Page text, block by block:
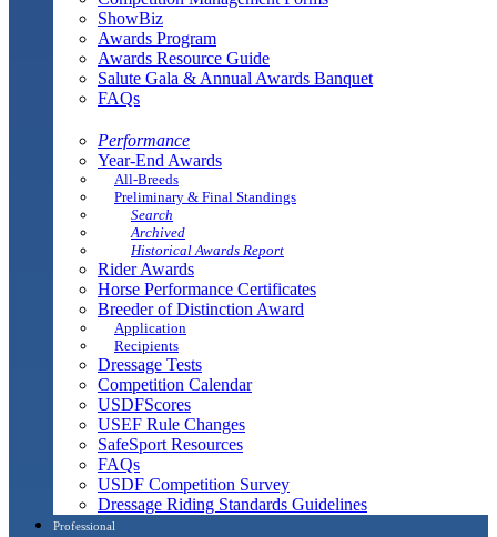
ShowBiz
Awards Program
Awards Resource Guide
Salute Gala & Annual Awards Banquet
FAQs
Performance
Year-End Awards
All-Breeds
Preliminary & Final Standings
Search
Archived
Historical Awards Report
Rider Awards
Horse Performance Certificates
Breeder of Distinction Award
Application
Recipients
Dressage Tests
Competition Calendar
USDFScores
USEF Rule Changes
SafeSport Resources
FAQs
USDF Competition Survey
Dressage Riding Standards Guidelines
Professional